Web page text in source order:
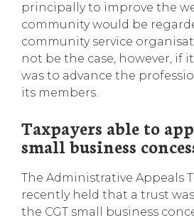
principally to improve the
community would be
community service
not be the case, however, if
was to advance the
its members.
Taxpayers able to
small business
The Administrative Appeals
recently held that a trust
the CGT small business